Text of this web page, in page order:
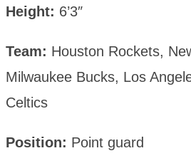
Height: 6’3″
Team: Houston Rockets,
Milwaukee Bucks, Los
Celtics
Position: Point guard